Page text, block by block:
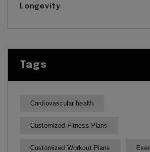
Longevity
Tags
Cardiovascular health
Customized Fitness Plans
Customized Workout Plans